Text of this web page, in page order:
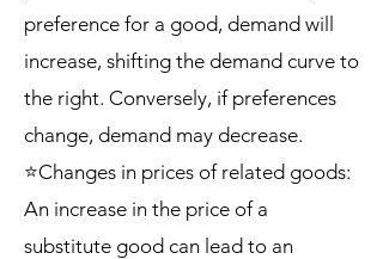
preference for a good, demand will
increase, shifting the demand curve to
the right. Conversely, if preferences
change, demand may decrease.
⭐Changes in prices of related goods:
An increase in the price of a
substitute good can lead to an